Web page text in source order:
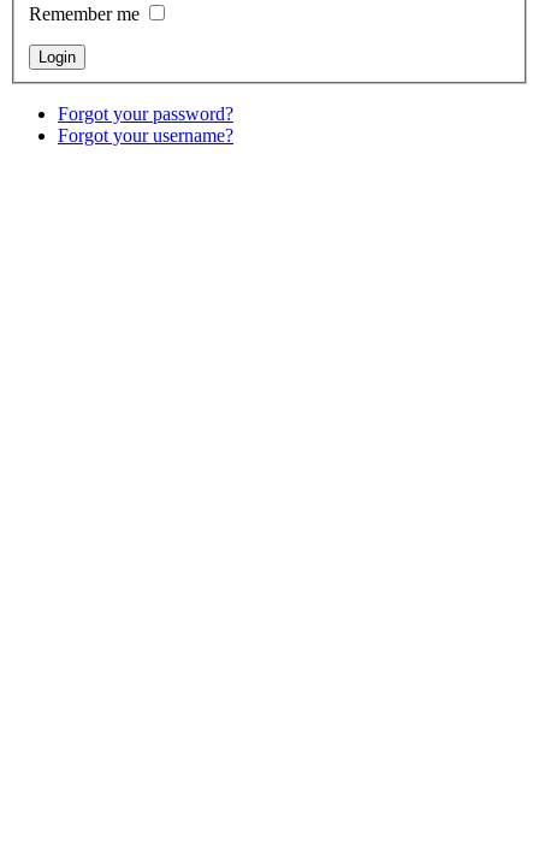
Remember me
Forgot your password?
Forgot your username?